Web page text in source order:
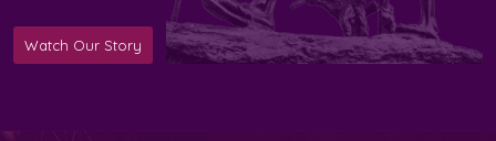
Watch Our Story